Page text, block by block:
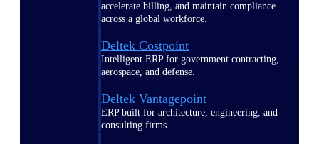
accelerate billing, and maintain compliance
across a global workforce.
Deltek Costpoint
Intelligent ERP for government contracting,
aerospace, and defense.
Deltek Vantagepoint
ERP built for architecture, engineering, and
consulting firms.